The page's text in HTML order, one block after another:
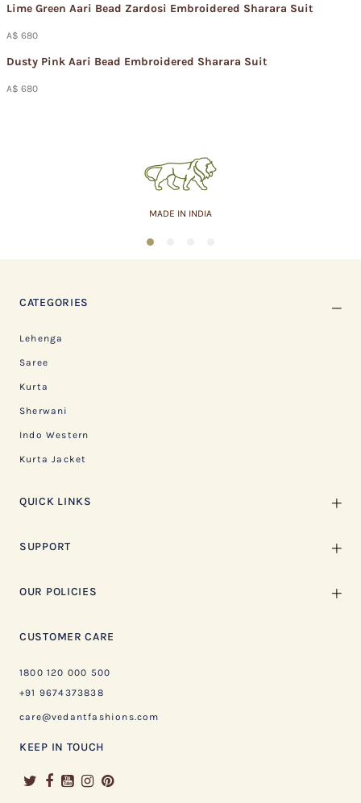
Lime Green Aari Bead Zardosi Embroidered Sharara Suit
A$ 680
Dusty Pink Aari Bead Embroidered Sharara Suit
A$ 680
ASSURED QUALITY
1
CATEGORIES
Lehenga
Saree
Kurta
Sherwani
Indo Western
Kurta Jacket
QUICK LINKS
SUPPORT
OUR POLICIES
CUSTOMER CARE
1800 120 000 500
+91 9674373838
care@vedantfashions.com
KEEP IN TOUCH